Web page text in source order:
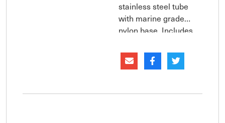
stainless steel tube
with marine grade
nylon base. Includes
Sold as each. Wide
range of sizes